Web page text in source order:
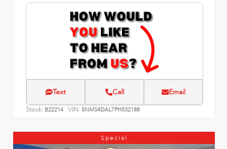
Text Call Email
Stock: B22214 VIN: 5NMS4DAL7PH532188
Special